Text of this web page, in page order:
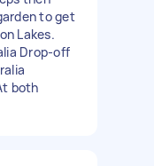
to get
Lakes.
Drop-off
both